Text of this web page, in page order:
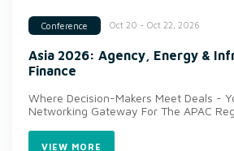
Conference Oct 20 - Oct 22, 2026
Asia 2026: Agency, Energy &
Finance
Where Decision-Makers Meet Deals -
Networking Gateway For The APAC
VIEW MORE